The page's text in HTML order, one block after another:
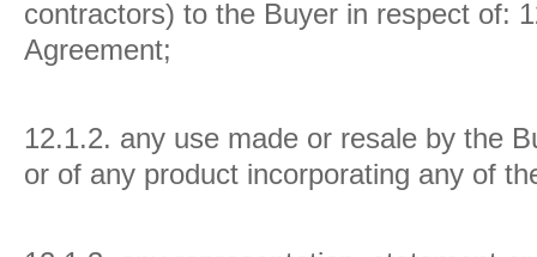
contractors) to the Buyer in respect of:
Agreement;
12.1.2. any use made or resale by the
or of any product incorporating any of